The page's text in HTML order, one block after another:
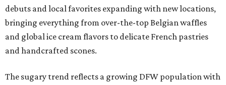
debuts and local favorites expanding with new locations,
bringing everything from over-the-top Belgian waffles
and global ice cream flavors to delicate French pastries
and handcrafted scones.
The sugary trend reflects a growing DFW population with